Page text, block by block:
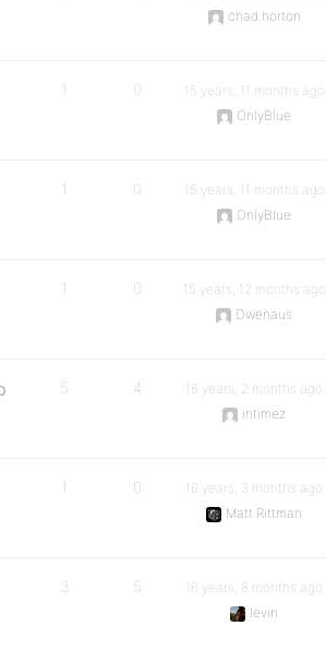
chad.horton
1 0
15 years, 11 months ago
OnlyBlue
1 0
15 years, 11 months ago
OnlyBlue
1 0
15 years, 12 months ago
Dwenaus
5 4
16 years, 2 months ago
intimez
1 0
16 years, 3 months ago
Matt Rittman
3 5
16 years, 8 months ago
levin